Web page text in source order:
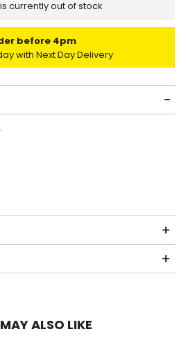
currently out of stock
before 4pm
with Next Day Delivery
ALSO LIKE